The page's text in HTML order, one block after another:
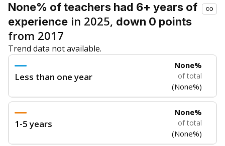
None% of teachers had 6+ years of
experience in 2025, down 0 points
from 2017
Trend data not available.
Less than one year
None%
of total
(None%)
1-5 years
None%
of total
(None%)